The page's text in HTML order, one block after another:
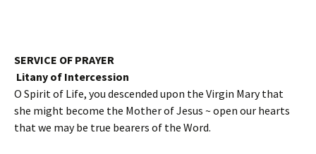
SERVICE OF PRAYER
Litany of Intercession
O Spirit of Life, you descended upon the Virgin Mary that
she might become the Mother of Jesus ~ open our hearts
that we may be true bearers of the Word.